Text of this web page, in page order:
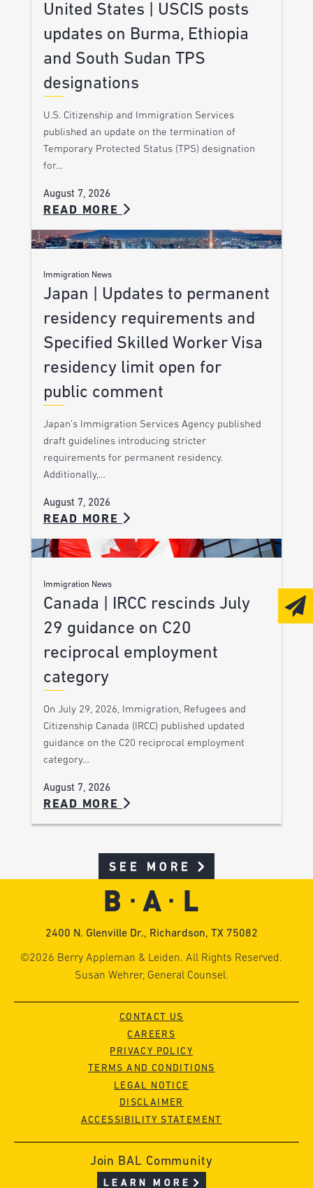
United States | USCIS posts
updates on Burma, Ethiopia
and South Sudan TPS
designations
U.S. Citizenship and Immigration Services
published an update on the termination of
Temporary Protected Status (TPS) designation
for…
August 7, 2026
READ MORE
Immigration News
Japan | Updates to permanent
residency requirements and
Specified Skilled Worker Visa
residency limit open for
public comment
Japan’s Immigration Services Agency published
draft guidelines introducing stricter
requirements for permanent residency.
Additionally,…
August 7, 2026
READ MORE
Immigration News
Canada | IRCC rescinds July
29 guidance on C20
reciprocal employment
category
On July 29, 2026, Immigration, Refugees and
Citizenship Canada (IRCC) published updated
guidance on the C20 reciprocal employment
category…
August 7, 2026
READ MORE
SEE MORE
2400 N. Glenville Dr., Richardson, TX 75082
©2026 Berry Appleman & Leiden. All Rights Reserved.
Susan Wehrer, General Counsel.
CONTACT US
CAREERS
PRIVACY POLICY
TERMS AND CONDITIONS
LEGAL NOTICE
DISCLAIMER
ACCESSIBILITY STATEMENT
Join BAL Community
LEARN MORE